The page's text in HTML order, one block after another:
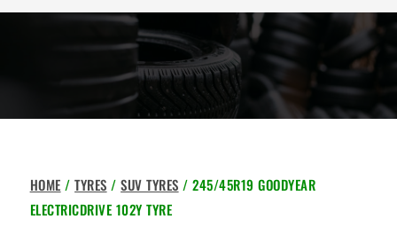
HOME /TYRES /SUV TYRES / 245/45R19 GOODYEAR
ELECTRICDRIVE 102Y TYRE